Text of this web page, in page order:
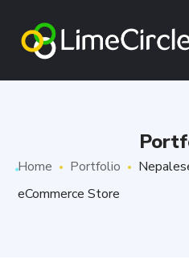
Home Portfolio
eCommerce Store